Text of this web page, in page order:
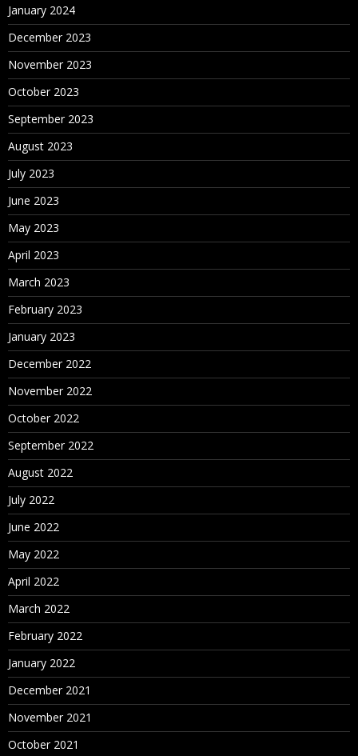
January 2024
December 2023
November 2023
October 2023
September 2023
August 2023
July 2023
June 2023
May 2023
April 2023
March 2023
February 2023
January 2023
December 2022
November 2022
October 2022
September 2022
August 2022
July 2022
June 2022
May 2022
April 2022
March 2022
February 2022
January 2022
December 2021
November 2021
October 2021